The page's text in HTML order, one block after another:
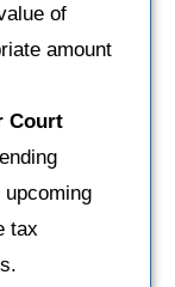
of
amount
Court
tax